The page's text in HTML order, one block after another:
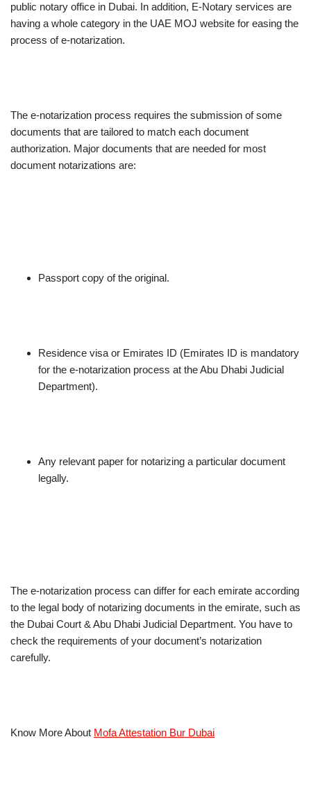
public notary office in Dubai. In addition, E-Notary services are
having a whole category in the UAE MOJ website for easing the
process of e-notarization.
The e-notarization process requires the submission of some
documents that are tailored to match each document
authorization. Major documents that are needed for most
document notarizations are:
Passport copy of the original.
Residence visa or Emirates ID (Emirates ID is mandatory
for the e-notarization process at the Abu Dhabi Judicial
Department).
Any relevant paper for notarizing a particular document
legally.
The e-notarization process can differ for each emirate according
to the legal body of notarizing documents in the emirate, such as
the Dubai Court & Abu Dhabi Judicial Department. You have to
check the requirements of your document’s notarization
carefully.
Know More About Mofa Attestation Bur Dubai